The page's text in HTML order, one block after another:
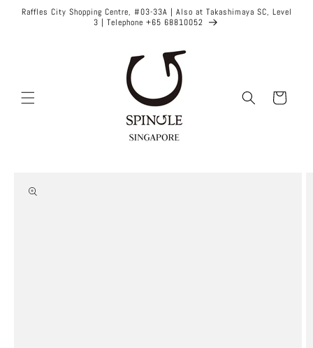
Skip to
Raffles City Shopping Centre, #03-33A | Also at Takashimaya SC, Level
3 | Telephone +65 68810052
Cart
product
information